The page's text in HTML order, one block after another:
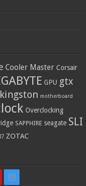
Cooler Master Corsair
GPU gtx
kingston motherboard
Overclocking
SAPPHIRE seagate SLI
ZOTAC